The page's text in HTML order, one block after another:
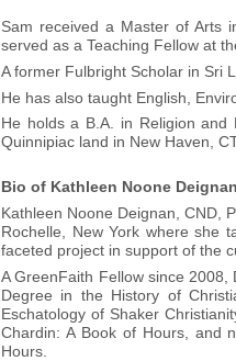
Sam received a Master of Arts
served as a Teaching Fellow at
A former Fulbright Scholar in Sri
He has also taught English,
He holds a B.A. in Religion and
Quinnipiac land in New Haven,
Bio of Kathleen Noone
Kathleen Noone Deignan, CND,
Rochelle, New York where she
faceted project in support of the
A GreenFaith Fellow since
Degree in the History of
Eschatology of Shaker
Chardin: A Book of Hours, and
Hours.